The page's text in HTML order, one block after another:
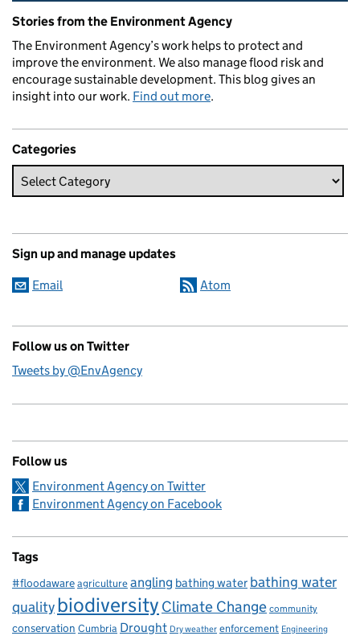
Related content and links
Stories from the Environment Agency
The Environment Agency’s work helps to protect and
improve the environment. We also manage flood risk and
encourage sustainable development. This blog gives an
insight into our work. Find out more.
Categories
Sign up and manage updates
Email Atom
Follow us on Twitter
Tweets by @EnvAgency
Follow us
Environment Agency on Twitter
Environment Agency on Facebook
Tags
#floodawareagricultureangling bathing water bathing water
qualitybiodiversity Climate Change community
conservation Cumbria Drought Dry weather enforcement Engineering